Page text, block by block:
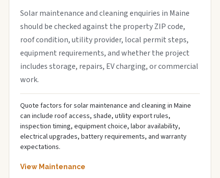
Solar maintenance and cleaning enquiries in Maine
should be checked against the property ZIP code,
roof condition, utility provider, local permit steps,
equipment requirements, and whether the project
includes storage, repairs, EV charging, or commercial
work.
Quote factors for solar maintenance and cleaning in Maine
can include roof access, shade, utility export rules,
inspection timing, equipment choice, labor availability,
electrical upgrades, battery requirements, and warranty
expectations.
View Maintenance